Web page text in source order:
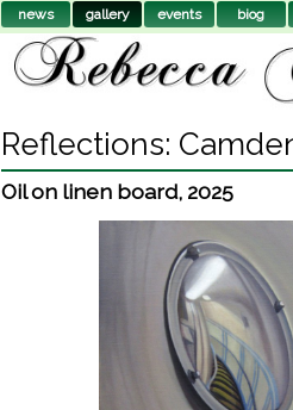
Reflections:
Oil on linen board, 2025
news gallery events biog